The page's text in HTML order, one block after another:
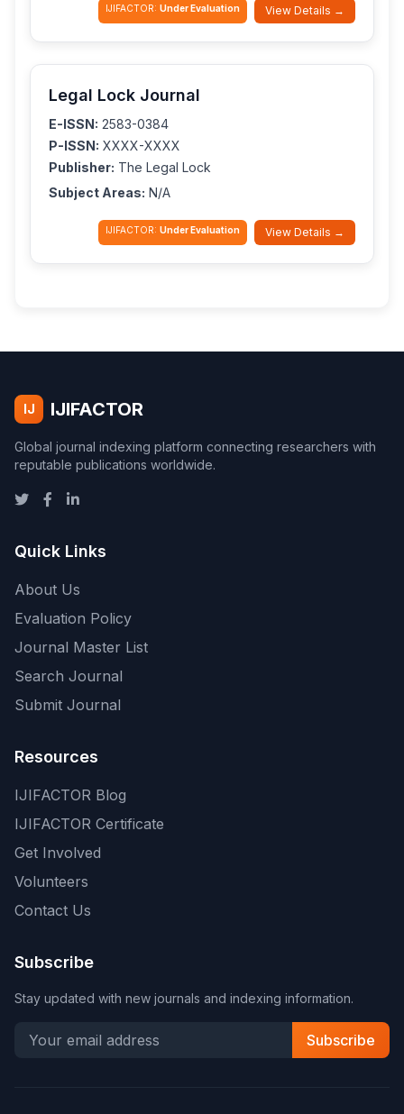
IJIFACTOR: Under Evaluation View Details →
Legal Lock Journal
E-ISSN: 2583-0384
P-ISSN: XXXX-XXXX
Publisher: The Legal Lock
Subject Areas: N/A
IJIFACTOR: Under Evaluation View Details →
IJ IJIFACTOR
Global journal indexing platform connecting researchers with
reputable publications worldwide.
Quick Links
About Us
Evaluation Policy
Journal Master List
Search Journal
Submit Journal
Resources
IJIFACTOR Blog
IJIFACTOR Certificate
Get Involved
Volunteers
Contact Us
Subscribe
Stay updated with new journals and indexing information.
Subscribe